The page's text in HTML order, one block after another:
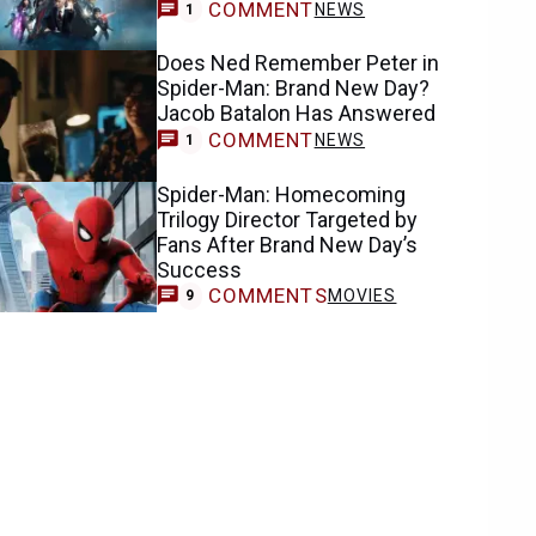
1 COMMENTNEWS
Does Ned Remember Peter in
Spider-Man: Brand New Day?
Jacob Batalon Has Answered
1 COMMENT NEWS
Spider-Man: Homecoming
Trilogy Director Targeted by
Fans After Brand New Day’s
Success
9 COMMENTSMOVIES